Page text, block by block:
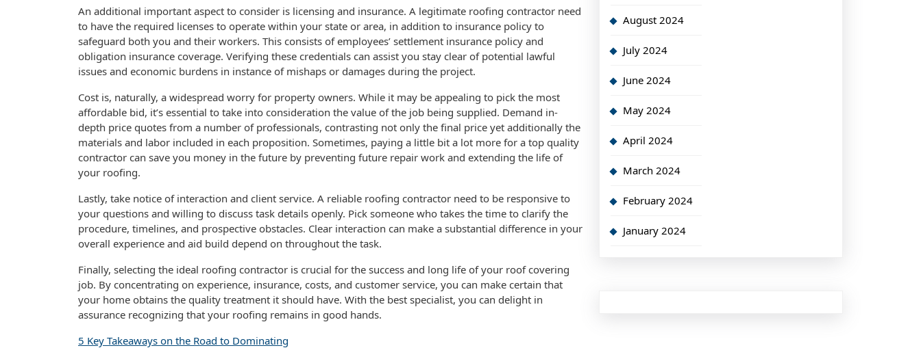
An additional important aspect to consider is licensing and insurance. A legitimate roofing contractor need
to have the required licenses to operate within your state or area, in addition to insurance policy to
safeguard both you and their workers. This consists of employees’ settlement insurance policy and
obligation insurance coverage. Verifying these credentials can assist you stay clear of potential lawful
issues and economic burdens in instance of mishaps or damages during the project.
Cost is, naturally, a widespread worry for property owners. While it may be appealing to pick the most
affordable bid, it’s essential to take into consideration the value of the job being supplied. Demand in-
depth price quotes from a number of professionals, contrasting not only the final price yet additionally the
materials and labor included in each proposition. Sometimes, paying a little bit a lot more for a top quality
contractor can save you money in the future by preventing future repair work and extending the life of
your roofing.
Lastly, take notice of interaction and client service. A reliable roofing contractor need to be responsive to
your questions and willing to discuss task details openly. Pick someone who takes the time to clarify the
procedure, timelines, and prospective obstacles. Clear interaction can make a substantial difference in your
overall experience and aid build depend on throughout the task.
Finally, selecting the ideal roofing contractor is crucial for the success and long life of your roof covering
job. By concentrating on experience, insurance, costs, and customer service, you can make certain that
your home obtains the quality treatment it should have. With the best specialist, you can delight in
assurance recognizing that your roofing remains in good hands.
5 Key Takeaways on the Road to Dominating
August 2024
July 2024
June 2024
May 2024
April 2024
March 2024
February 2024
January 2024